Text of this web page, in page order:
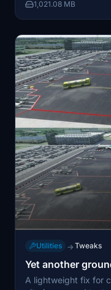
1,021.08 MB
Utilities → Tweaks
Yet another
A lightweight fix for